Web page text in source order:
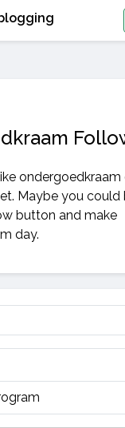
ondergoedkraam
Maybe you could
button and make
day.